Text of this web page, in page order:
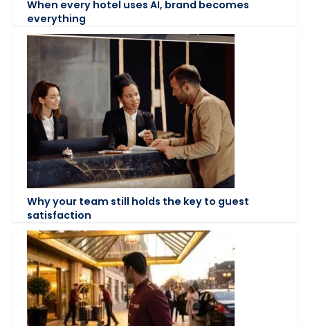
When every hotel uses AI, brand becomes
everything
Why your team still holds the key to guest
satisfaction